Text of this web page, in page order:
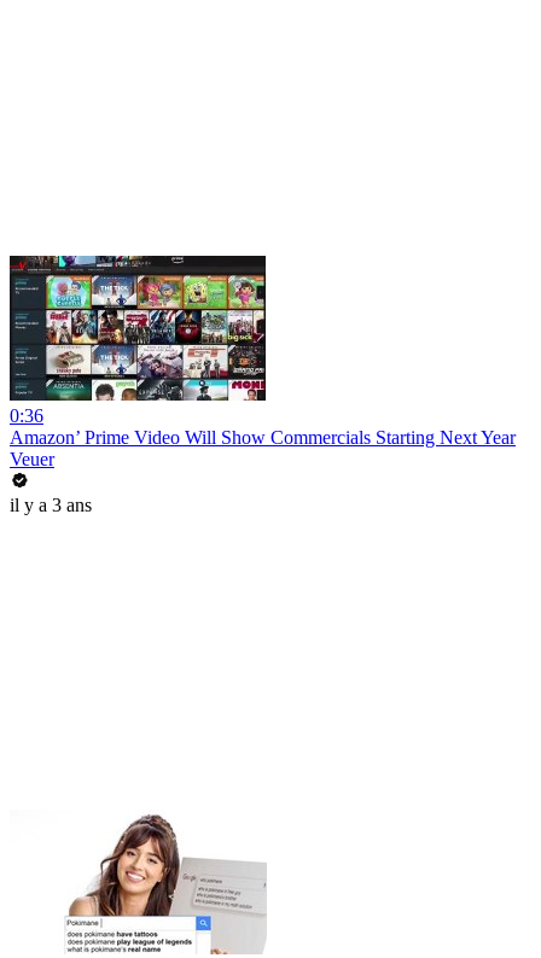
0:36
Amazon’ Prime Video Will Show Commercials Starting Next Year
Veuer
il y a 3 ans